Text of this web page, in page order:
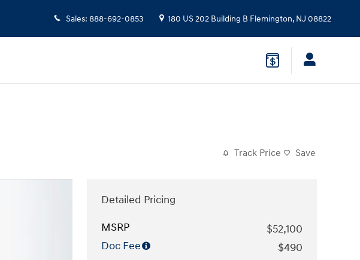
Sales: 888-692-0853 180 US 202 Building B Flemington, NJ 08822
Track Price Save
Detailed Pricing
MSRP
$52,100
Doc Fee
$490